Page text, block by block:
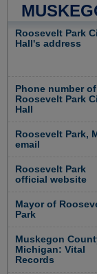
Roosevelt Park
Hall's address
Phone number of
Roosevelt Park
Hall
Roosevelt Park,
email
Roosevelt Park
official website
Mayor of
Park
Muskegon
Michigan: Vital
Records